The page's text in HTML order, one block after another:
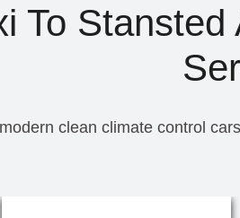
To
clean climate control